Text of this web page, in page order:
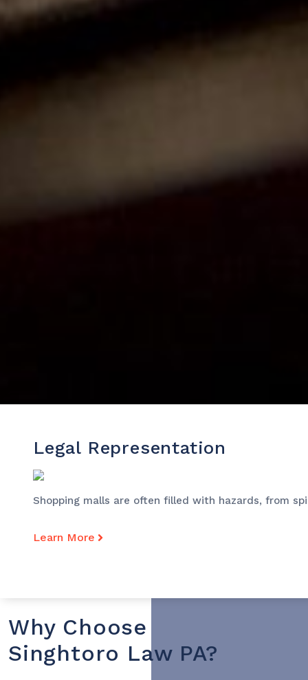
Legal Representation
Shopping malls are often filled with hazards, from
Learn More
Why Choose
Singhtoro Law PA?